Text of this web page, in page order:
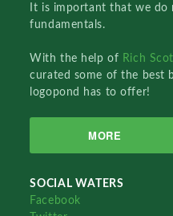
It is important that we
fundamentals.
With the help of Rich
curated some of the best
logopond has to offer!
MORE
SOCIAL WATERS
Facebook